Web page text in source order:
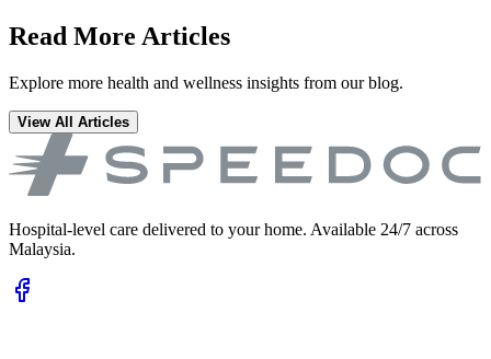
Read More Articles
Explore more health and wellness insights from our blog.
View All Articles
Hospital-level care delivered to your home. Available 24/7 across
Malaysia.